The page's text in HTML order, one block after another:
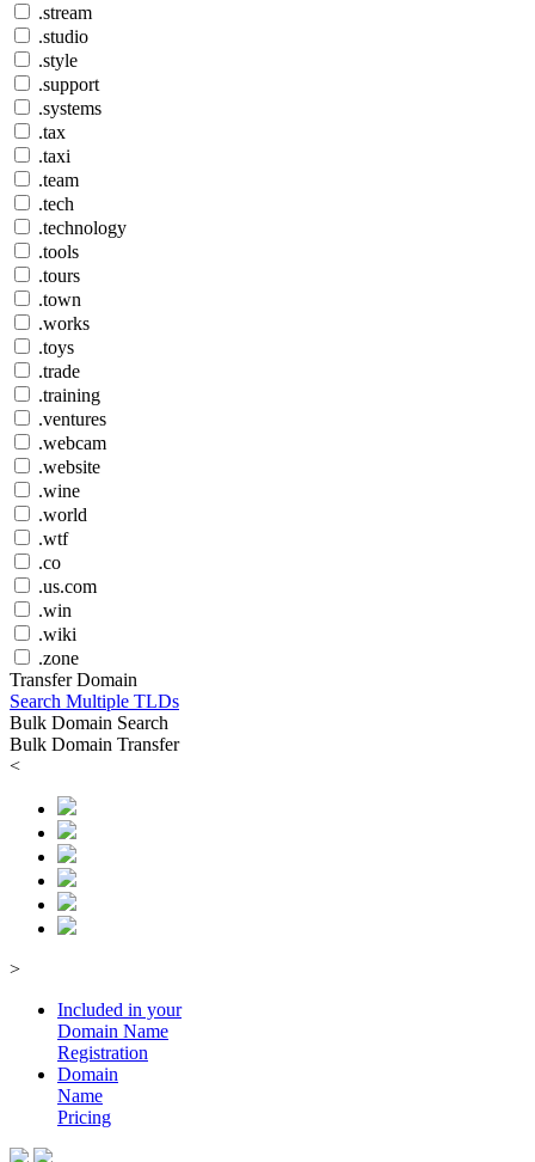
.stream
.studio
.style
.support
.systems
.tax
.taxi
.team
.tech
.technology
.tools
.tours
.town
.works
.toys
.trade
.training
.ventures
.webcam
.website
.wine
.world
.wtf
.co
.us.com
.win
.wiki
.zone
Transfer Domain
Search Multiple TLDs
Bulk Domain Search
Bulk Domain Transfer
<
>
Included in your
Domain Name
Registration
Domain
Name
Pricing